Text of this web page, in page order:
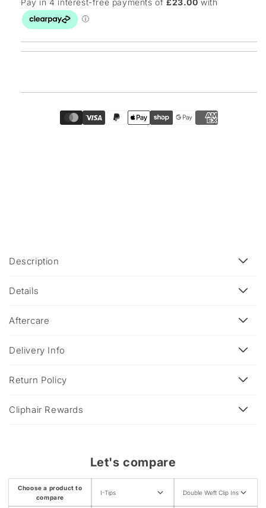
o
l
a
s
b
e
Description
Details
Aftercare
Delivery Info
Return Policy
Cliphair Rewards
Let's compare
Choose a product to
compare
I-Tips Double Weft Clip Ins